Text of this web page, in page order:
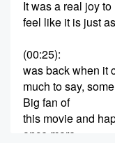
It was a real joy
feel like it is just
(00:25):
was back when it
much to say,
Big fan of
this movie and
once more.